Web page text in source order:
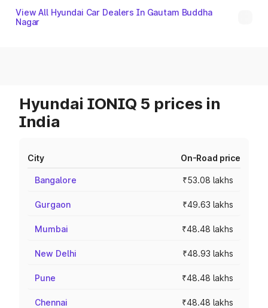
View All Hyundai Car Dealers In Gautam Buddha
Nagar
Hyundai IONIQ 5 prices in
India
City On-Road price
Bangalore ₹53.08 lakhs
Gurgaon ₹49.63 lakhs
Mumbai ₹48.48 lakhs
New Delhi ₹48.93 lakhs
Pune ₹48.48 lakhs
Chennai ₹48.48 lakhs